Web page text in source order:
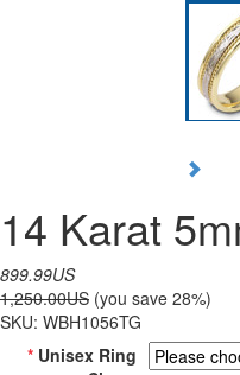
14 Karat
899.99US
1,250.00US (you save 28%)
SKU: WBH1056TG
* Unisex Ring